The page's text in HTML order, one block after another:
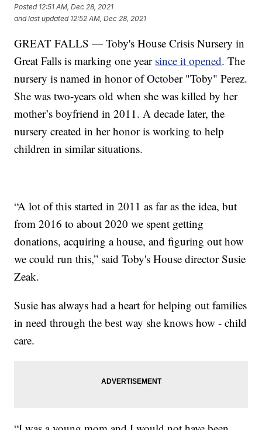
Posted 12:51 AM, Dec 28, 2021
and last updated 12:52 AM, Dec 28, 2021
GREAT FALLS — Toby's House Crisis Nursery in
Great Falls is marking one year since it opened. The
nursery is named in honor of October "Toby" Perez.
She was two-years old when she was killed by her
mother’s boyfriend in 2011. A decade later, the
nursery created in her honor is working to help
children in similar situations.
“A lot of this started in 2011 as far as the idea, but
from 2016 to about 2020 we spent getting
donations, acquiring a house, and figuring out how
we could run this,” said Toby's House director Susie
Zeak.
Susie has always had a heart for helping out families
in need through the best way she knows how - child
care.